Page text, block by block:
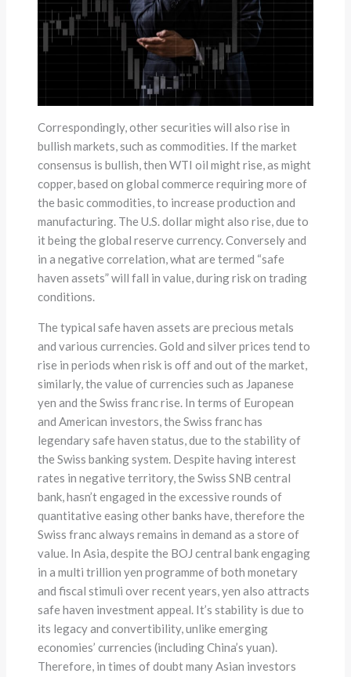
Correspondingly, other securities will also rise in
bullish markets, such as commodities. If the market
consensus is bullish, then WTI oil might rise, as might
copper, based on global commerce requiring more of
the basic commodities, to increase production and
manufacturing. The U.S. dollar might also rise, due to
it being the global reserve currency. Conversely and
in a negative correlation, what are termed “safe
haven assets” will fall in value, during risk on trading
conditions.
The typical safe haven assets are precious metals
and various currencies. Gold and silver prices tend to
rise in periods when risk is off and out of the market,
similarly, the value of currencies such as Japanese
yen and the Swiss franc rise. In terms of European
and American investors, the Swiss franc has
legendary safe haven status, due to the stability of
the Swiss banking system. Despite having interest
rates in negative territory, the Swiss SNB central
bank, hasn’t engaged in the excessive rounds of
quantitative easing other banks have, therefore the
Swiss franc always remains in demand as a store of
value. In Asia, despite the BOJ central bank engaging
in a multi trillion yen programme of both monetary
and fiscal stimuli over recent years, yen also attracts
safe haven investment appeal. It’s stability is due to
its legacy and convertibility, unlike emerging
economies’ currencies (including China’s yuan).
Therefore, in times of doubt many Asian investors